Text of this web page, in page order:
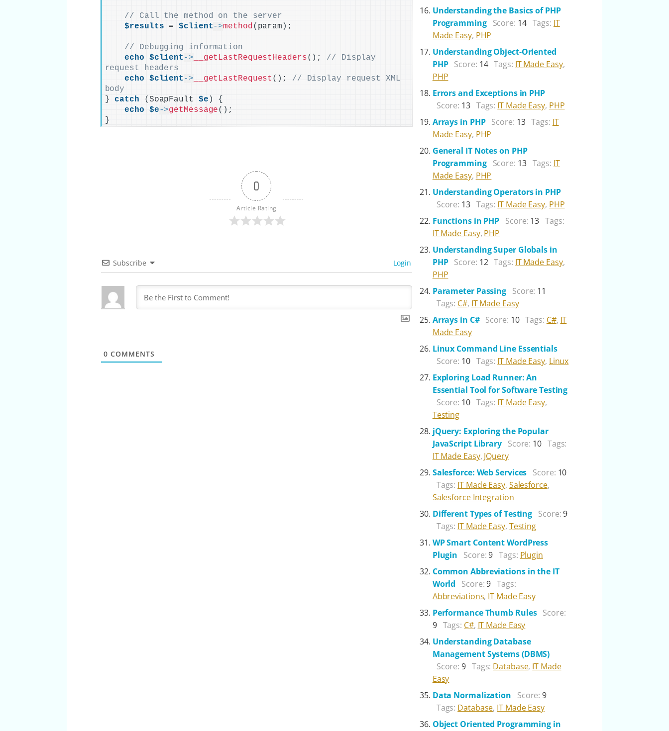
// Call the method on the server
$results = $client->method ( param ) ;
// Debugging information
echo
$client -> __getLastRequestHeaders() ; // Display
request headers
echo
$client-> __getLastRequest () ; // Display request XML
body
}
catch ( SoapFault $e )
{
echo
$e->getMessage()
}
0
Article Rating
Subscribe Login
0 COMMENTS
Understanding the Basics of PHP
Programming
Score: 14 Tags: IT
Made Easy, PHP
Understanding Object-Oriented
PHP Score: 14 Tags: IT Made Easy,
PHP
Errors and Exceptions in PHP
Score: 13 Tags: IT Made Easy, PHP
Arrays in PHP Score: 13 Tags: IT
Made Easy, PHP
General IT Notes on PHP
Programming
Score: 13 Tags: IT
Made Easy, PHP
Understanding Operators in PHP
Score: 13 Tags: IT Made Easy, PHP
Functions in PHP Score: 13 Tags:
IT Made Easy, PHP
Understanding Super Globals in
PHP Score: 12 Tags: IT Made Easy,
PHP
Parameter Passing Score: 11
Tags: C#, IT Made Easy
Arrays in C# Score: 10 Tags: C#, IT
Made Easy
Linux Command Line Essentials
Score: 10 Tags: IT Made Easy, Linux
Exploring Load Runner: An
Essential Tool for Software Testing
Score: 10 Tags: IT Made Easy,
Testing
jQuery: Exploring the Popular
JavaScript Library Score: 10 Tags:
IT Made Easy, JQuery
Salesforce: Web Services Score: 10
Tags: IT Made Easy, Salesforce,
Salesforce Integration
Different Types of Testing Score:9
Tags: IT Made Easy, Testing
WP Smart Content WordPress
Plugin
Score:9 Tags: Plugin
Common Abbreviations in the IT
World
Score:9 Tags:
Abbreviations, IT Made Easy
Performance Thumb Rules Score:
9 Tags: C#, IT Made Easy
Understanding Database
Management Systems (DBMS)
Score:9 Tags: Database, IT Made
Easy
Data Normalization
Score:9
Tags: Database, IT Made Easy
Object Oriented Programming in